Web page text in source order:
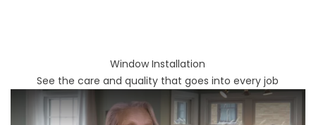
Window Installation
See the care and quality that goes into every job